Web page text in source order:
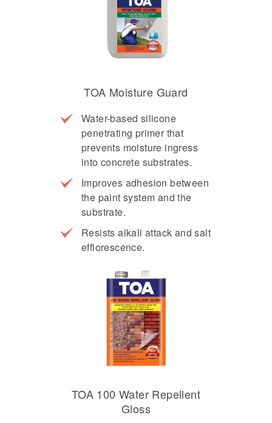
TOA Moisture Guard
Water-based silicone
penetrating primer that
prevents moisture ingress
into concrete substrates.
Improves adhesion between
the paint system and the
substrate.
Resists alkali attack and salt
efflorescence.
TOA 100 Water Repellent
Gloss